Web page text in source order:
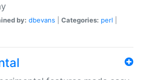
by: dbevans Categories: perl